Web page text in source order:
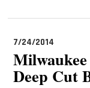
7/24/2014
Deep Cut